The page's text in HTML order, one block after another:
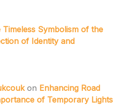
Timeless Symbolism of the
of Identity and
on Enhancing Road
of Temporary Lights